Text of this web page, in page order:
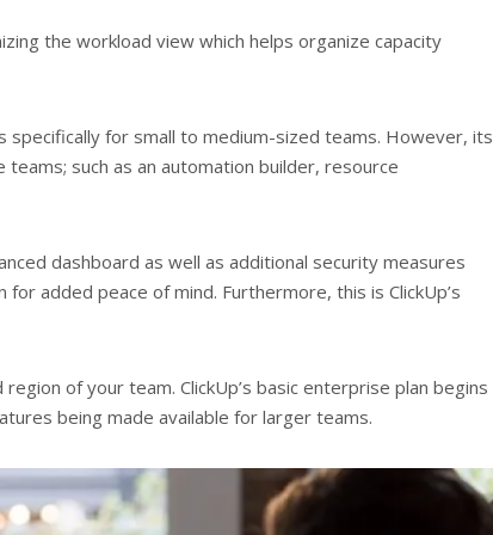
the workload view which helps organize capacity
specifically for small to medium-sized teams. However, its
such as an automation builder, resource
dashboard as well as additional security measures
added peace of mind. Furthermore, this is ClickUp’s
of your team. ClickUp’s basic enterprise plan begins
being made available for larger teams.